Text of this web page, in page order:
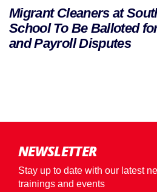
Migrant Cleaners at
School To Be Balloted
and Payroll Disputes
NEWSLETTER
Stay up to date with our latest
trainings and events